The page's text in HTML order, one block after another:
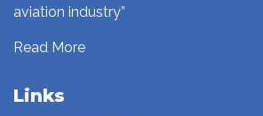
aviation industry”
Read More
Links